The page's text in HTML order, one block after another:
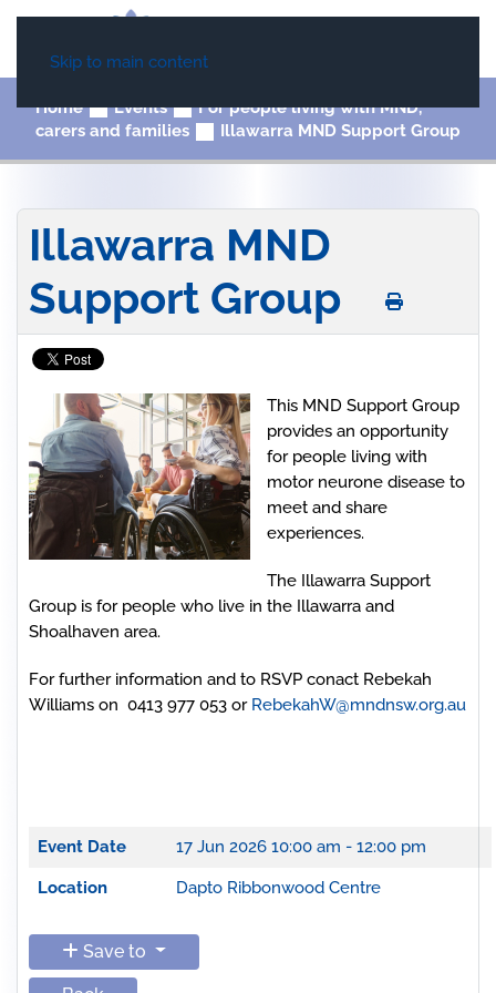
Skip to main content
Home Events
For people living with MND,
carers and families
Illawarra MND Support Group
Illawarra MND
Support Group
This MND Support Group
provides an opportunity
for people living with
motor neurone disease to
meet and share
experiences.
The Illawarra Support
Group is for people who live in the Illawarra and
Shoalhaven area.
For further information and to RSVP conact Rebekah
Williams on 0413 977 053 or RebekahW@mndnsw.org.au
Event Date 17 Jun 2026 10:00 am - 12:00 pm
Location Dapto Ribbonwood Centre
Save to